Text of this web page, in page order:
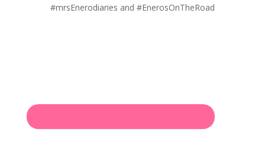
#mrsEnerodiaries and #EnerosOnTheRoad